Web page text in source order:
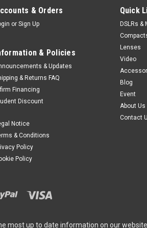
& Orders
or Sign Up
& Policies
& Updates
& Returns FAQ
Financing
Discount
Notice
& Conditions
Policy
Policy
Quick
DSLRs &
Lenses
Video
Blog
Event
About Us
Contact
most up to date information on our